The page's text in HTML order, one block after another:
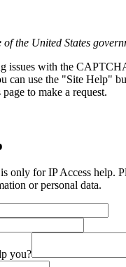
the United States
issues with the
can use the "Site Help"
to make a request.
only for IP Access help.
or personal data.
you?